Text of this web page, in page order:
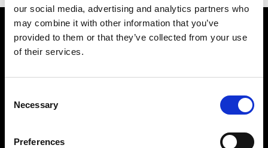
our social media, advertising and analytics partners who
may combine it with other information that you’ve
provided to them or that they’ve collected from your use
of their services.
Selection
Necessary
Preferences
VEDRA INC. © Modemonline 2021
About Modem
Privacy Policy